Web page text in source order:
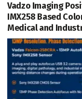
Vadzo Imaging
IMX258 Based
Medical and